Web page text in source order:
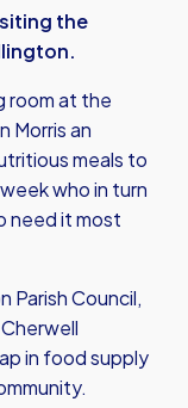
the
room at the
Morris an
meals to
who in turn
need it most
Parish Council,
in food supply